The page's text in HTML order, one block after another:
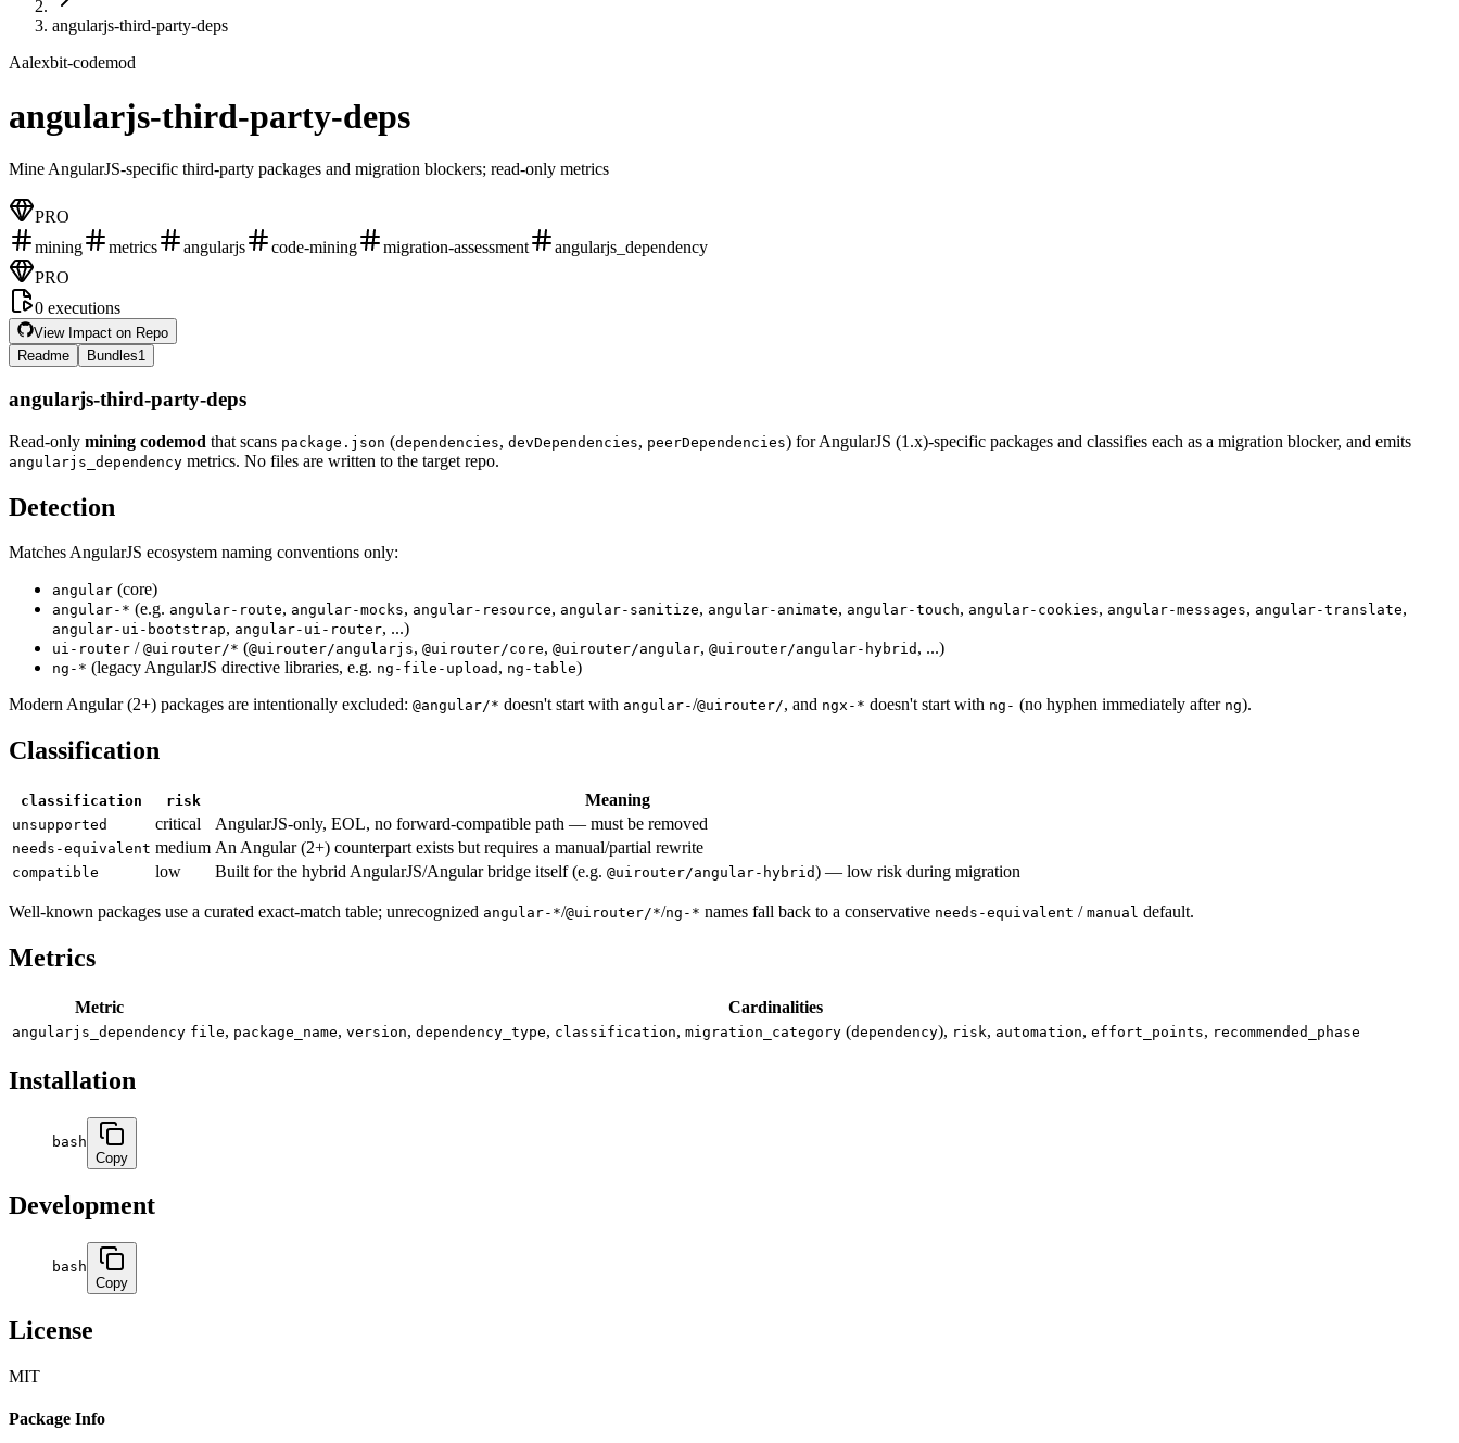
angularjs-third-party-deps
Aalexbit-codemod
angularjs-third-party-deps
Mine AngularJS-specific third-party packages and migration blockers; read-only metrics
PRO
mining
metrics angularjs code-mining migration-assessment
angularjs_dependency
PRO
0 executions
View Impact on Repo
Readme
Bundles1
angularjs-third-party-deps
Read-only mining codemod that scans package.json (dependencies, devDependencies, peerDependencies) for AngularJS (1.x)-specific packages and classifies each as a migration blocker, and emits
angularjs_dependency metrics. No files are written to the target repo.
Detection
Matches AngularJS ecosystem naming conventions only:
angular (core)
angular-* (e.g. angular-route, angular-mocks, angular-resource, angular-sanitize, angular-animate, angular-touch, angular-cookies, angular-messages, angular-translate,
angular-ui-bootstrap, angular-ui-router, ...)
ui-router / @uirouter/* (@uirouter/angularjs, @uirouter/core, @uirouter/angular, @uirouter/angular-hybrid , ...)
ng-* (legacy AngularJS directive libraries, e.g. ng-file-upload , ng-table)
Modern Angular (2+) packages are intentionally excluded: @angular/* doesn't start with angular-/@uirouter/, and ngx-* doesn't start with ng- (no hyphen immediately after ng).
Classification
classification risk Meaning
unsupported critical AngularJS-only, EOL, no forward-compatible path — must be removed
needs-equivalent medium An Angular (2+) counterpart exists but requires a manual/partial rewrite
compatible low Built for the hybrid AngularJS/Angular bridge itself (e.g. @uirouter/angular-hybrid) — low risk during migration
Well-known packages use a curated exact-match table; unrecognized angular-*/@uirouter/*/ng-* names fall back to a conservative needs-equivalent / manual default.
Metrics
Metric Cardinalities
angularjs_dependency file, package_name, version, dependency_type, classification, migration_category (dependency), risk, automation, effort_points, recommended_phase
Installation
bash
Copy
Development
bash
Copy
License
MIT
Package Info